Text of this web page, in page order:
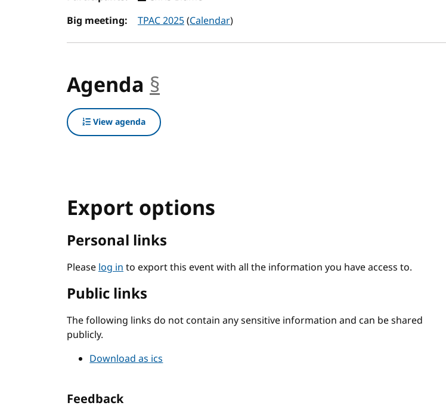
Big meeting:
TPAC 2025(Calendar)
Agenda §
View agenda
Export options
Personal links
Pleaselog into export this event with all the information you have access to.
Public links
The following links do not contain any sensitive information and can be shared
publicly.
Download as ics
Feedback